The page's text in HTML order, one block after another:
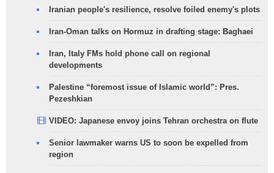
Iranian people's resilience, resolve foiled enemy's plots
Iran-Oman talks on Hormuz in drafting stage: Baghaei
Iran, Italy FMs hold phone call on regional
developments
Palestine “foremost issue of Islamic world”: Pres.
Pezeshkian
VIDEO: Japanese envoy joins Tehran orchestra on flute
Senior lawmaker warns US to soon be expelled from
region